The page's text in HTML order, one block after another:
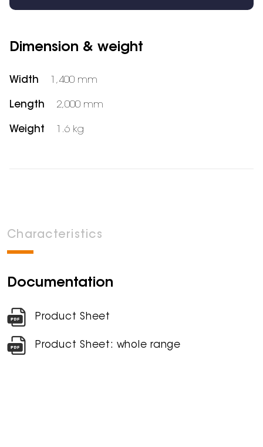
Dimension & weight
Width 1,400 mm
Length 2,000 mm
Weight 1.6 kg
Characteristics
Documentation
Product Sheet
Product Sheet: whole range